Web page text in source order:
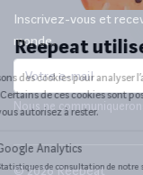
Inscrivez-vous et
monde.
Nous ne
© 2026 Reepeat